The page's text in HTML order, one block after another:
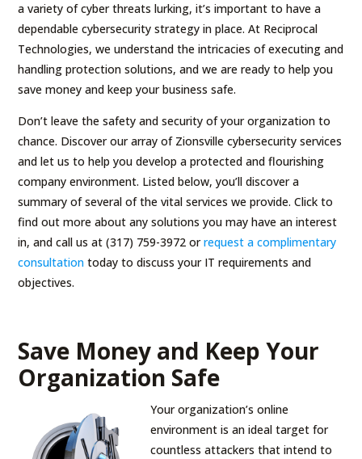
a variety of cyber threats lurking, it’s important to have a
dependable cybersecurity strategy in place. At Reciprocal
Technologies, we understand the intricacies of executing and
handling protection solutions, and we are ready to help you
save money and keep your business safe.
Don’t leave the safety and security of your organization to
chance. Discover our array of Zionsville cybersecurity services
and let us to help you develop a protected and flourishing
company environment. Listed below, you’ll discover a
summary of several of the vital services we provide. Click to
find out more about any solutions you may have an interest
in, and call us at (317) 759-3972 orrequest a complimentary
consultation today to discuss your IT requirements and
objectives.
Save Money and Keep Your
Organization Safe
Your organization’s online
environment is an ideal target for
countless attackers that intend to